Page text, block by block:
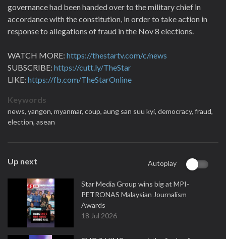
governance had been handed over to the military chief in
accordance with the constitution, in order to take action in
response to allegations of fraud in the Nov 8 elections.
WATCH MORE: https://thestartv.com/c/news
SUBSCRIBE: https://cutt.ly/TheStar
LIKE: https://fb.com/TheStarOnline
Keywords
news, yangon, myanmar, coup, aung san suu kyi, democracy, fraud,
election, asean
Up next Autoplay
Star Media Group wins big at MPI-
PETRONAS Malaysian Journalism
Awards
18 Jul 2026